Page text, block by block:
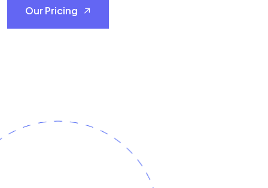
Our Pricing